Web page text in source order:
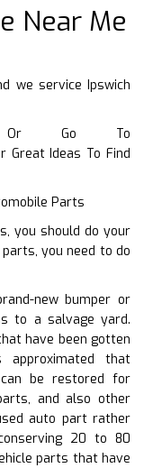
Near Me
we service Ipswich
Go To
Great Ideas To Find
Parts
you should do your
you need to do
new bumper or
to a salvage yard.
have been gotten
that
be restored for
and also other
auto part rather
20 to 80
parts that have